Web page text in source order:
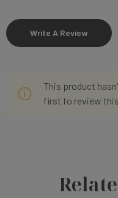
Write A Review
This product
first to review